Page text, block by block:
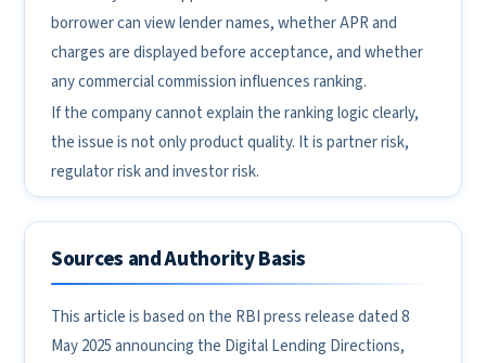
borrower can view lender names, whether APR and
charges are displayed before acceptance, and whether
any commercial commission influences ranking.
If the company cannot explain the ranking logic clearly,
the issue is not only product quality. It is partner risk,
regulator risk and investor risk.
Sources and Authority Basis
This article is based on the RBI press release dated 8
May 2025 announcing the Digital Lending Directions,